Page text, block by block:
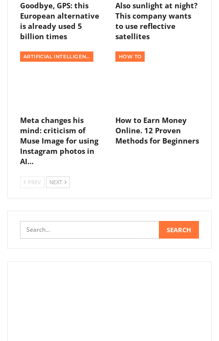
Goodbye, GPS: this
European alternative
is already used 5
billion times
Also sunlight at night?
This company wants
to use reflective
satellites
ARTIFICIAL INTELLIGENCE
Meta changes his
mind: criticism of
Muse Image for using
Instagram photos in
AI…
HOW TO
How to Earn Money
Online. 12 Proven
Methods for Beginners
PREV NEXT